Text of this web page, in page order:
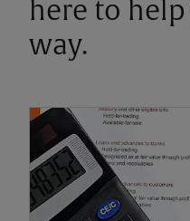
here to
way.